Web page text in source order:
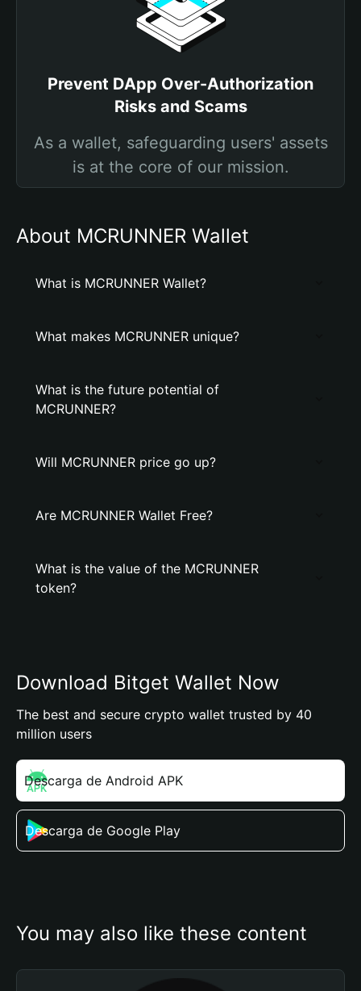
Prevent DApp Over-Authorization
Risks and Scams
As a wallet, safeguarding users' assets
is at the core of our mission.
About MCRUNNER Wallet
What is MCRUNNER Wallet?
What makes MCRUNNER unique?
What is the future potential of
MCRUNNER?
Will MCRUNNER price go up?
Are MCRUNNER Wallet Free?
What is the value of the MCRUNNER
token?
Download Bitget Wallet Now
The best and secure crypto wallet trusted by 40
million users
Descarga de Android APK
Descarga de Google Play
You may also like these content